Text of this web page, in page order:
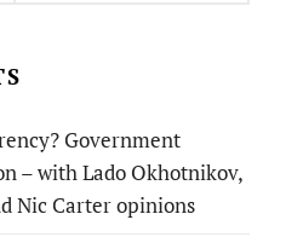
Government
– with Lado Okhotnikov,
Nic Carter opinions